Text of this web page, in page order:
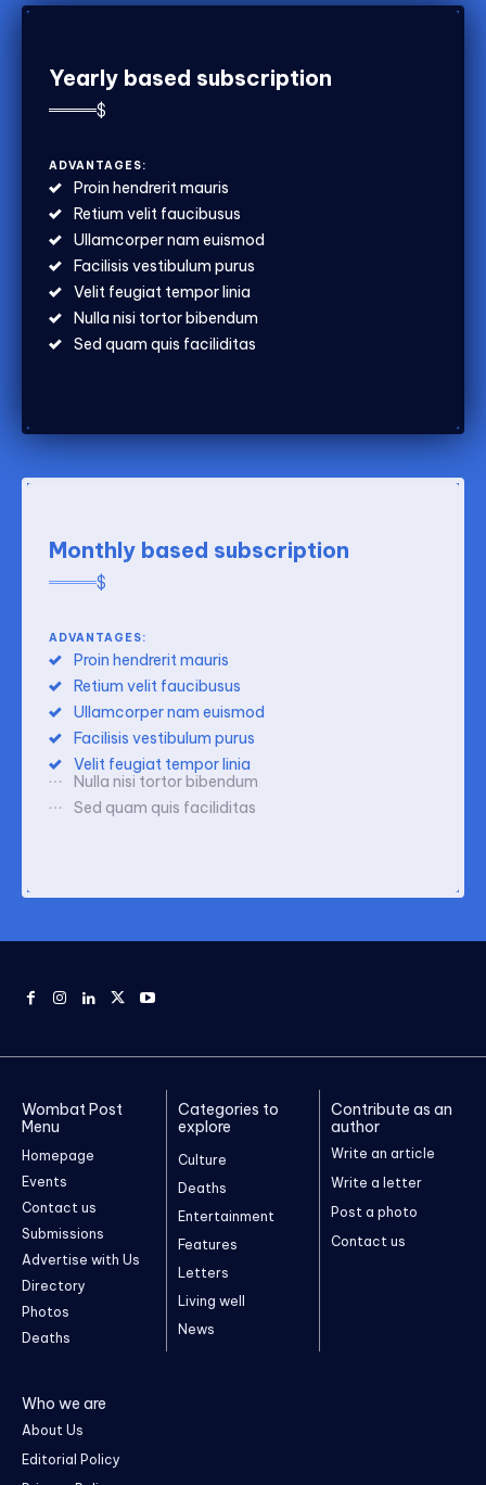
Yearly based subscription
$
ADVANTAGES:
Proin hendrerit mauris
Retium velit faucibusus
Ullamcorper nam euismod
Facilisis vestibulum purus
Velit feugiat tempor linia
Nulla nisi tortor bibendum
Sed quam quis faciliditas
Monthly based subscription
$
ADVANTAGES:
Proin hendrerit mauris
Retium velit faucibusus
Ullamcorper nam euismod
Facilisis vestibulum purus
Velit feugiat tempor linia
Nulla nisi tortor bibendum
Sed quam quis faciliditas
Wombat Post
Menu
Homepage
Events
Contact us
Submissions
Advertise with Us
Directory
Photos
Deaths
Categories to
explore
Culture
Deaths
Entertainment
Features
Letters
Living well
News
Contribute as an
author
Write an article
Write a letter
Post a photo
Contact us
Who we are
About Us
Editorial Policy